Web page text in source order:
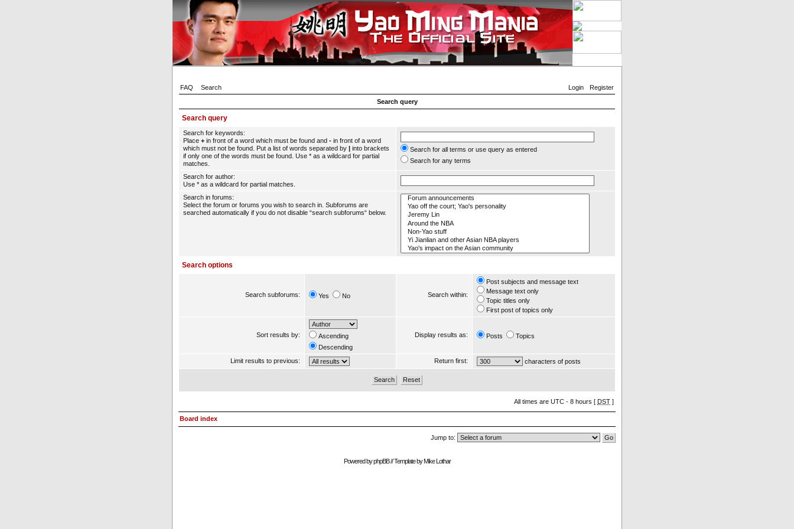
FAQ Search Login
Register
Search query
Search query
Search for keywords:
Place + in front of a word which must be found and - in front of a word
which must not be found. Put a list of words separated by | into brackets
if only one of the words must be found. Use * as a wildcard for partial
matches.
Search for all terms or use query as entered
Search for any terms
Search for author:
Use * as a wildcard for partial matches.
Search in forums:
Select the forum or forums you wish to search in. Subforums are
searched automatically if you do not disable “search subforums“ below.
Search options
Search subforums: Yes No Search within:
Post subjects and message text
Message text only
Topic titles only
First post of topics only
Sort results by:
Ascending
Descending
Display results as: Posts Topics
Limit results to previous: Return first: characters of posts
All times are UTC - 8 hours [ DST ]
Board index
Jump to:
Powered byphpBB// Template byMike Lothar